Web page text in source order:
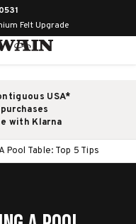
Felt Upgrade
USA*
with Klarna
Pool Table: Top 5 Tips